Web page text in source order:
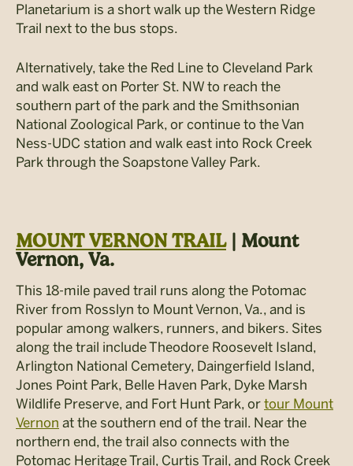
Planetarium is a short walk up the Western Ridge
Trail next to the bus stops.
Alternatively, take the Red Line to Cleveland Park
and walk east on Porter St. NW to reach the
southern part of the park and the Smithsonian
National Zoological Park, or continue to the Van
Ness-UDC station and walk east into Rock Creek
Park through the Soapstone Valley Park.
MOUNT VERNON TRAIL
| Mount
Vernon, Va.
This 18-mile paved trail runs along the Potomac
River from Rosslyn to Mount Vernon, Va., and is
popular among walkers, runners, and bikers. Sites
along the trail include Theodore Roosevelt Island,
Arlington National Cemetery, Daingerfield Island,
Jones Point Park, Belle Haven Park, Dyke Marsh
Wildlife Preserve, and Fort Hunt Park, or tour Mount
Vernon at the southern end of the trail. Near the
northern end, the trail also connects with the
Potomac Heritage Trail, Curtis Trail, and Rock Creek